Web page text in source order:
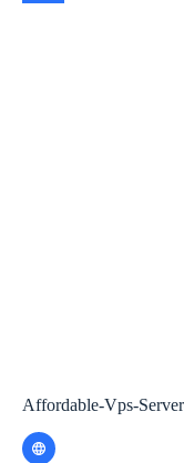
Affordable-Vps-